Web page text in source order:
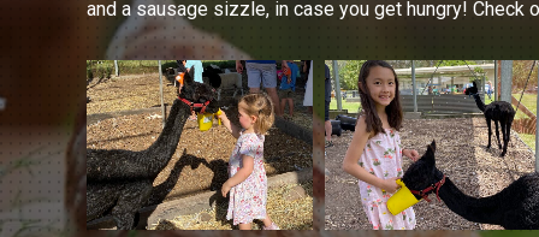
and a sausage sizzle, in case you get hungry! Check